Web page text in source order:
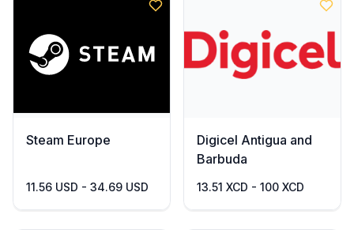
Steam Europe
11.56 USD - 34.69 USD
Digicel Antigua and
Barbuda
13.51 XCD - 100 XCD